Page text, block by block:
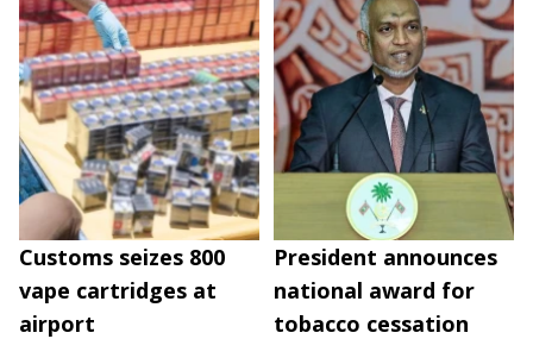
Customs seizes 800
vape cartridges at
airport
President announces
national award for
tobacco cessation